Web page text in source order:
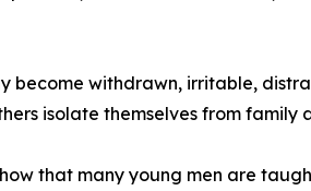
become withdrawn, irritable,
isolate themselves from family
that many young men are